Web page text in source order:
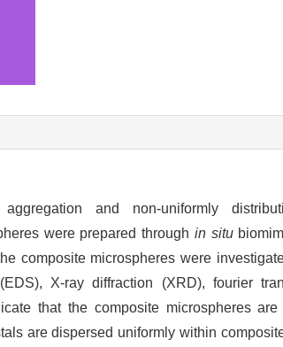
and non-uniformly
were prepared through in situ
composite microspheres were
X-ray diffraction (XRD), fourier
that the composite microspheres
are dispersed uniformly within